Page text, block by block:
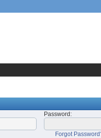
Password :
Forgot